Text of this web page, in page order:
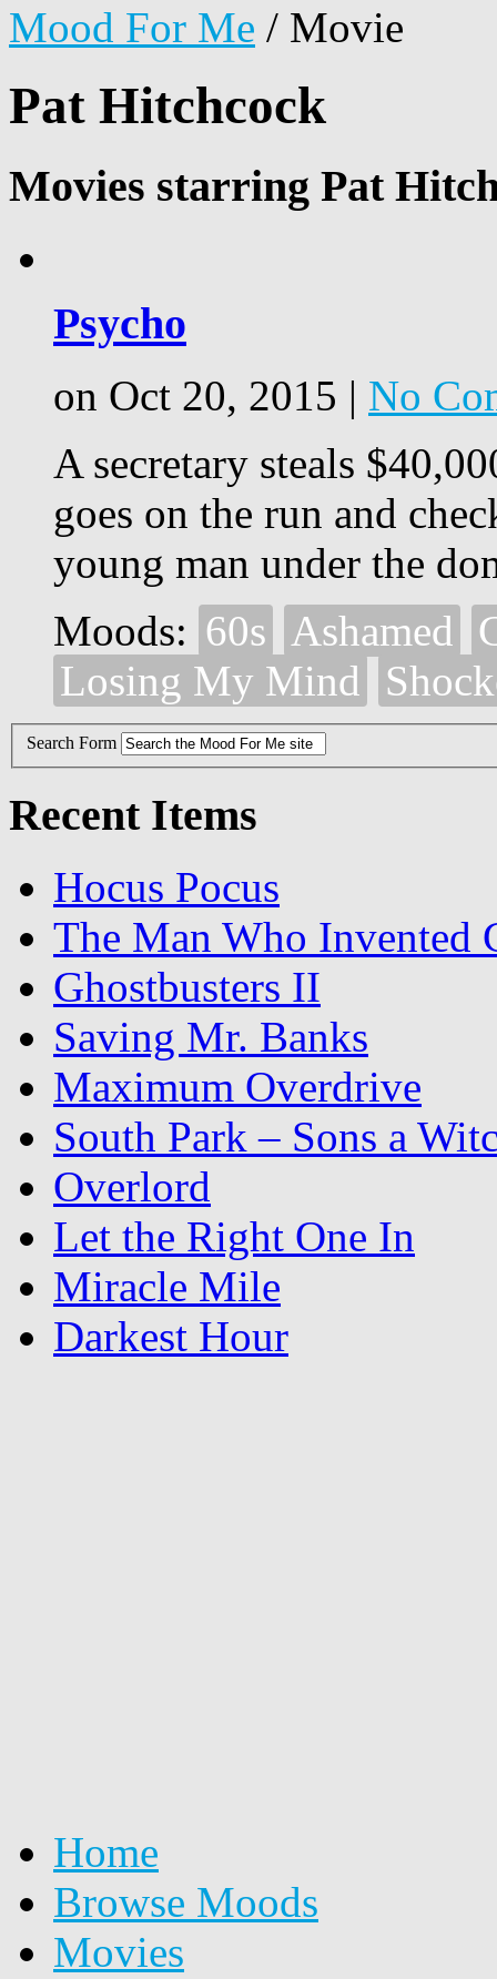
Mood For Me / Movie
Pat Hitchcock
Movies starring Pat
Psycho
on Oct 20, 2015 | No
A secretary steals
goes on the run and
young man under the
Moods: 60s Ashamed
Losing My Mind
Search Form
Recent Items
Hocus Pocus
The Man Who Invented
Ghostbusters II
Saving Mr. Banks
Maximum Overdrive
South Park – Sons a
Overlord
Let the Right One In
Miracle Mile
Darkest Hour
Home
Browse Moods
Movies